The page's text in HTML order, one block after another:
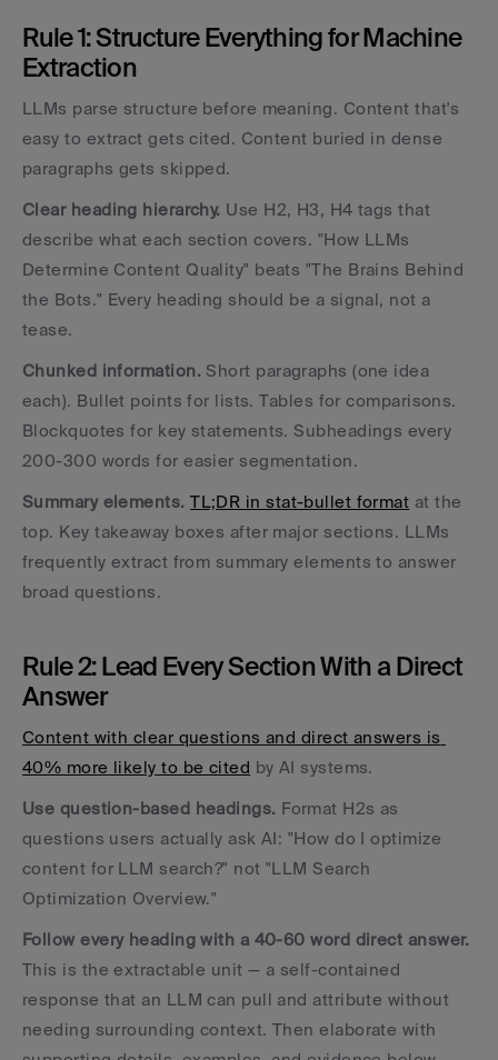
Rule 1: Structure Everything for Machine
Extraction
LLMs parse structure before meaning. Content that's
easy to extract gets cited. Content buried in dense
paragraphs gets skipped.
Clear heading hierarchy. Use H2, H3, H4 tags that
describe what each section covers. "How LLMs
Determine Content Quality" beats "The Brains Behind
the Bots." Every heading should be a signal, not a
tease.
Chunked information. Short paragraphs (one idea
each). Bullet points for lists. Tables for comparisons.
Blockquotes for key statements. Subheadings every
200-300 words for easier segmentation.
Summary elements. TL;DR in stat-bullet format at the
top. Key takeaway boxes after major sections. LLMs
frequently extract from summary elements to answer
broad questions.
Rule 2: Lead Every Section With a Direct
Answer
Content with clear questions and direct answers is
40% more likely to be cited by AI systems.
Use question-based headings. Format H2s as
questions users actually ask AI: "How do I optimize
content for LLM search?" not "LLM Search
Optimization Overview."
Follow every heading with a 40-60 word direct answer.
This is the extractable unit — a self-contained
response that an LLM can pull and attribute without
needing surrounding context. Then elaborate with